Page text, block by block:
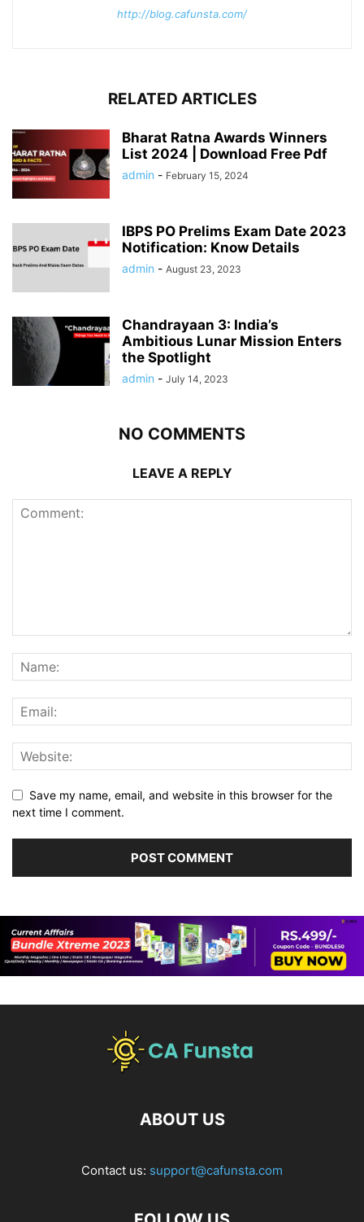
http://blog.cafunsta.com/
RELATED ARTICLES
Bharat Ratna Awards Winners
List 2024 | Download Free Pdf
admin - February 15, 2024
IBPS PO Prelims Exam Date 2023
Notification: Know Details
admin - August 23, 2023
Chandrayaan 3: India’s
Ambitious Lunar Mission Enters
the Spotlight
admin - July 14, 2023
NO COMMENTS
LEAVE A REPLY
Save my name, email, and website in this browser for the
next time I comment.
ABOUT US
Contact us: support@cafunsta.com